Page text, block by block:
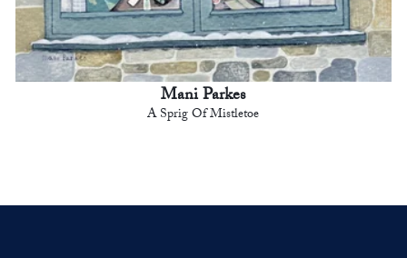
Mani Parkes
A Sprig Of Mistletoe